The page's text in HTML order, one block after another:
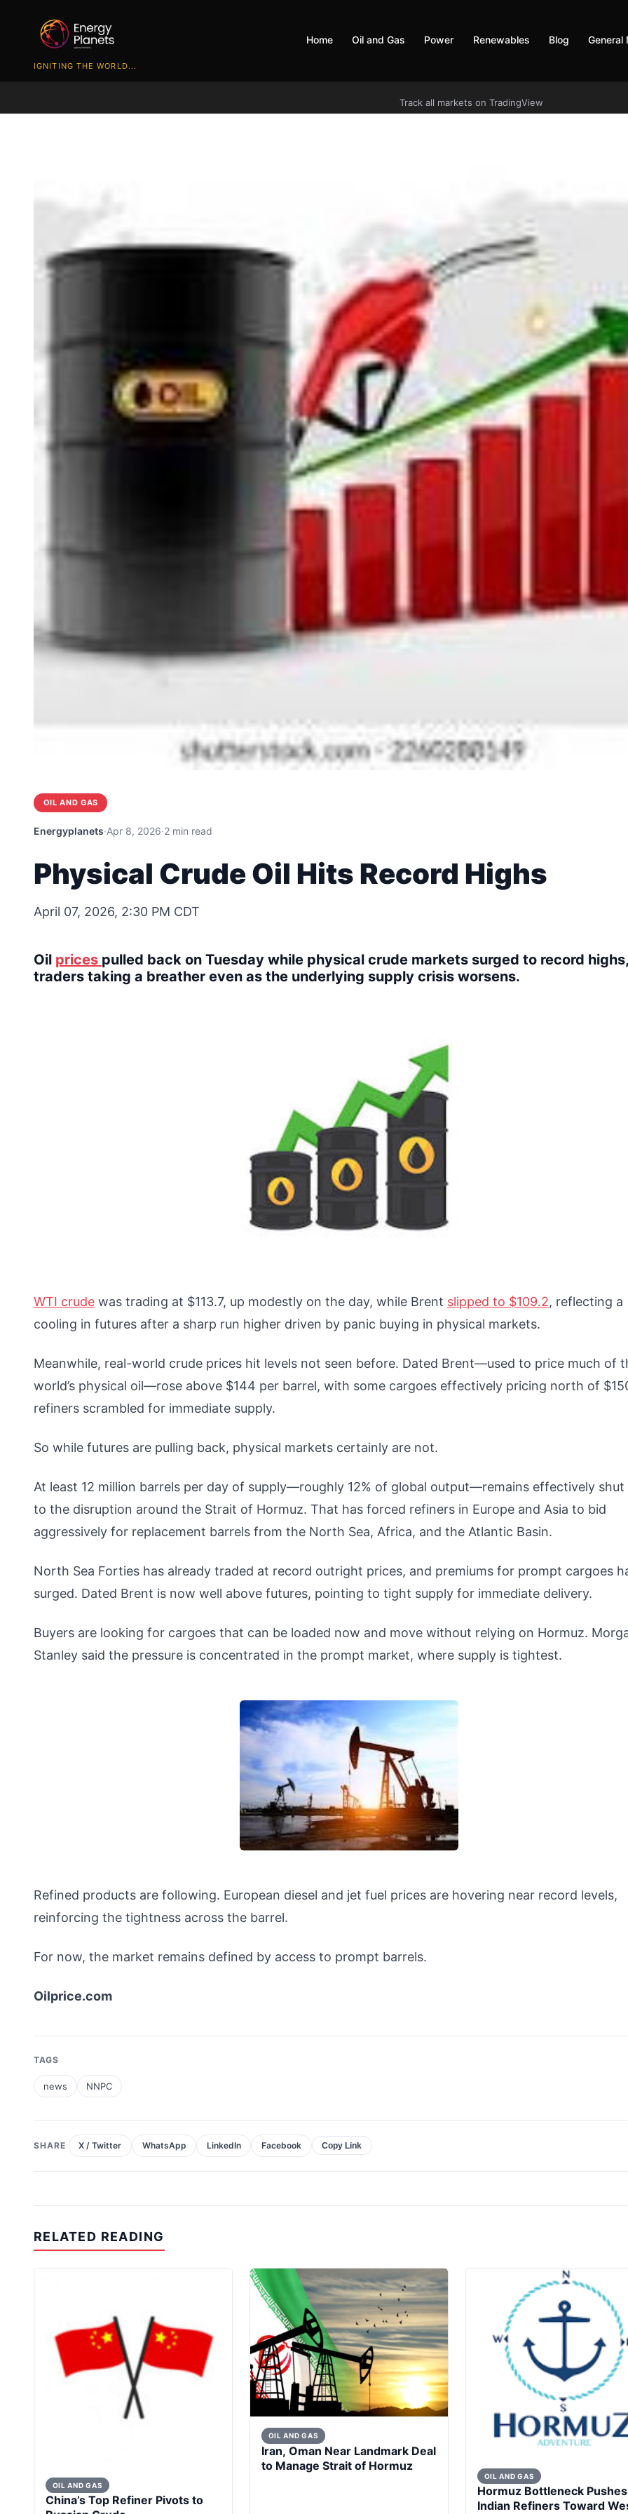
IGNITING THE WORLD...
Home Oil and Gas Power Renewables Blog General
Track all markets on TradingView
OIL AND GAS
Energyplanets·Apr 8, 2026·2 min read
Physical Crude Oil Hits Record Highs
April 07, 2026, 2:30 PM CDT
Oil prices pulled back on Tuesday while physical crude markets surged to record
traders taking a breather even as the underlying supply crisis worsens.
WTI crude was trading at $113.7, up modestly on the day, while Brent slipped to $109.2, reflecting a
cooling in futures after a sharp run higher driven by panic buying in physical markets.
Meanwhile, real-world crude prices hit levels not seen before. Dated Brent—used to price much of
world’s physical oil—rose above $144 per barrel, with some cargoes effectively pricing north of
refiners scrambled for immediate supply.
So while futures are pulling back, physical markets certainly are not.
At least 12 million barrels per day of supply—roughly 12% of global output—remains effectively shut
to the disruption around the Strait of Hormuz. That has forced refiners in Europe and Asia to bid
aggressively for replacement barrels from the North Sea, Africa, and the Atlantic Basin.
North Sea Forties has already traded at record outright prices, and premiums for prompt cargoes
surged. Dated Brent is now well above futures, pointing to tight supply for immediate delivery.
Buyers are looking for cargoes that can be loaded now and move without relying on Hormuz.
Stanley said the pressure is concentrated in the prompt market, where supply is tightest.
Refined products are following. European diesel and jet fuel prices are hovering near record levels,
reinforcing the tightness across the barrel.
For now, the market remains defined by access to prompt barrels.
Oilprice.com
TAGS
news NNPC
SHARE X / Twitter WhatsApp LinkedIn Facebook Copy Link
RELATED READING
OIL AND GAS
China’s Top Refiner Pivots to
OIL AND GAS
Iran, Oman Near Landmark Deal
to Manage Strait of Hormuz
OIL AND GAS
Hormuz Bottleneck Pushes
Indian Refiners Toward